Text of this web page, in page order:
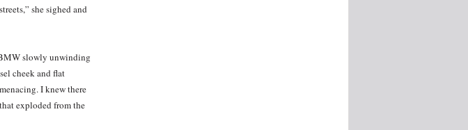
she sighed and
slowly unwinding
cheek and flat
I knew there
exploded from the